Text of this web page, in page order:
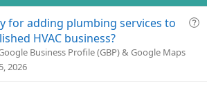
Q
for adding plumbing services to
HVAC business?
Business Profile (GBP) & Google Maps
2026